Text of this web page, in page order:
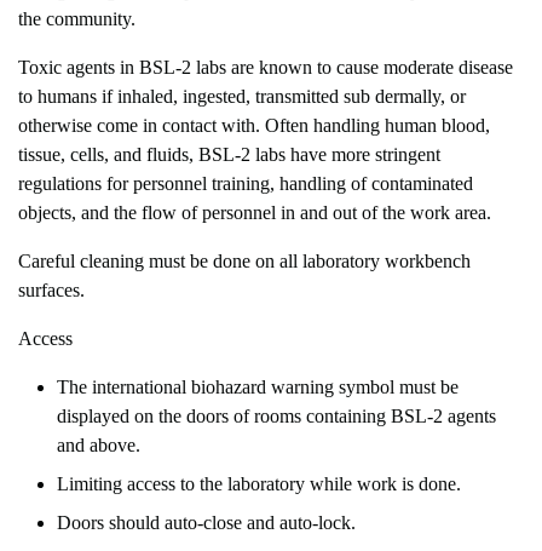
the community.
Toxic agents in BSL-2 labs are known to cause moderate disease
to humans if inhaled, ingested, transmitted sub dermally, or
otherwise come in contact with. Often handling human blood,
tissue, cells, and fluids, BSL-2 labs have more stringent
regulations for personnel training, handling of contaminated
objects, and the flow of personnel in and out of the work area.
Careful cleaning must be done on all laboratory workbench
surfaces.
Access
The international biohazard warning symbol must be
displayed on the doors of rooms containing BSL-2 agents
and above.
Limiting access to the laboratory while work is done.
Doors should auto-close and auto-lock.